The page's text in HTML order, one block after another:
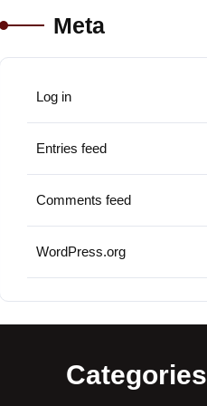
Meta
Log in
Entries feed
Comments feed
WordPress.org
Categories